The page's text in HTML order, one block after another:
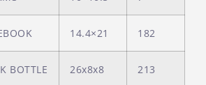
14.4×21 182
BOTTLE 26x8x8 213